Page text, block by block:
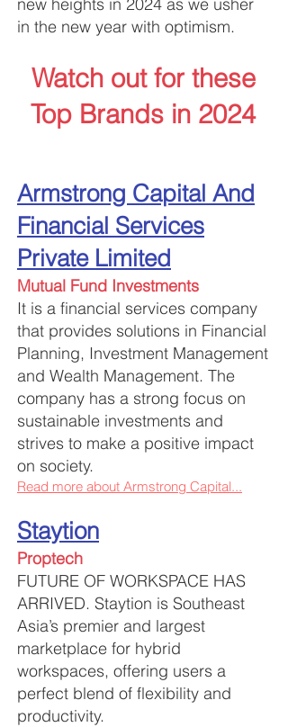
in the new year with optimism.
Watch out for these
Top Brands in 2024
Armstrong Capital And
Financial Services
Private Limited
Mutual Fund Investments
It is a financial services company
that provides solutions in Financial
Planning, Investment Management
and Wealth Management. The
company has a strong focus on
sustainable investments and
strives to make a positive impact
on society.
Read more about Armstrong Capital...
Staytion
Proptech
FUTURE OF WORKSPACE HAS
ARRIVED. Staytion is Southeast
Asia’s premier and largest
marketplace for hybrid
workspaces, offering users a
perfect blend of flexibility and
productivity.